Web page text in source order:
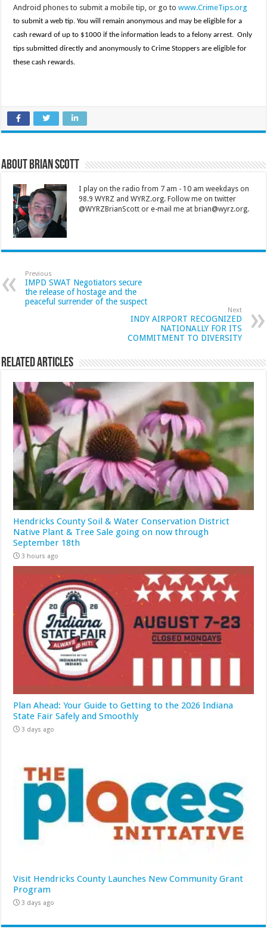
Android phones to submit a mobile tip, or go towww.CrimeTips.org
to submit a web tip. You will remain anonymous and may be eligible for a
cash reward of up to $1000 if the information leads to a felony arrest. Only
tips submitted directly and anonymously to Crime Stoppers are eligible for
these cash rewards.
About Brian Scott
I play on the radio from 7 am - 10 am weekdays on
98.9 WYRZ and WYRZ.org. Follow me on twitter
@WYRZBrianScott or e-mail me at brian@wyrz.org.
Previous
IMPD SWAT Negotiators secure
the release of hostage and the
peaceful surrender of the suspect
Next
INDY AIRPORT RECOGNIZED
NATIONALLY FOR ITS
COMMITMENT TO DIVERSITY
Related Articles
Hendricks County Soil & Water Conservation District
Native Plant & Tree Sale going on now through
September 18th
3 hours ago
Plan Ahead: Your Guide to Getting to the 2026 Indiana
State Fair Safely and Smoothly
3 days ago
Visit Hendricks County Launches New Community Grant
Program
3 days ago